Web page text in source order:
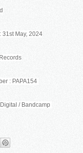
31st May, 2024
: PAPA154
/ Bandcamp